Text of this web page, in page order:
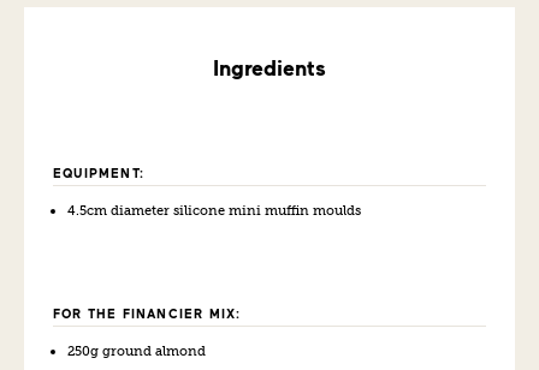
Ingredients
EQUIPMENT:
4.5cm diameter silicone mini muffin moulds
FOR THE FINANCIER MIX:
250g ground almond